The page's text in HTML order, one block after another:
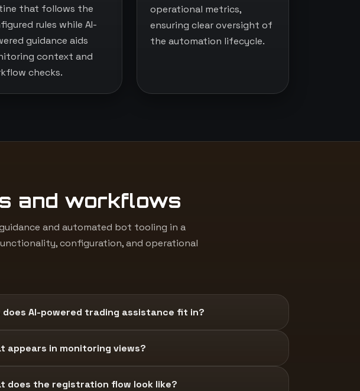
that follows the
rules while AI-
guidance aids
context and
checks.
operational metrics,
ensuring clear oversight of
the automation lifecycle.
and workflows
and automated bot tooling in a
configuration, and operational
does AI-powered trading assistance fit in?
appears in monitoring views?
does the registration flow look like?